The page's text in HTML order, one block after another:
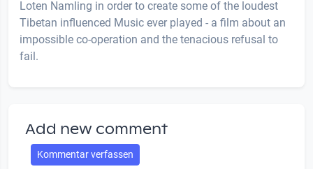
Loten Namling in order to create some of the loudest
Tibetan influenced Music ever played - a film about an
impossible co-operation and the tenacious refusal to
fail.
Add new comment
Kommentar verfassen